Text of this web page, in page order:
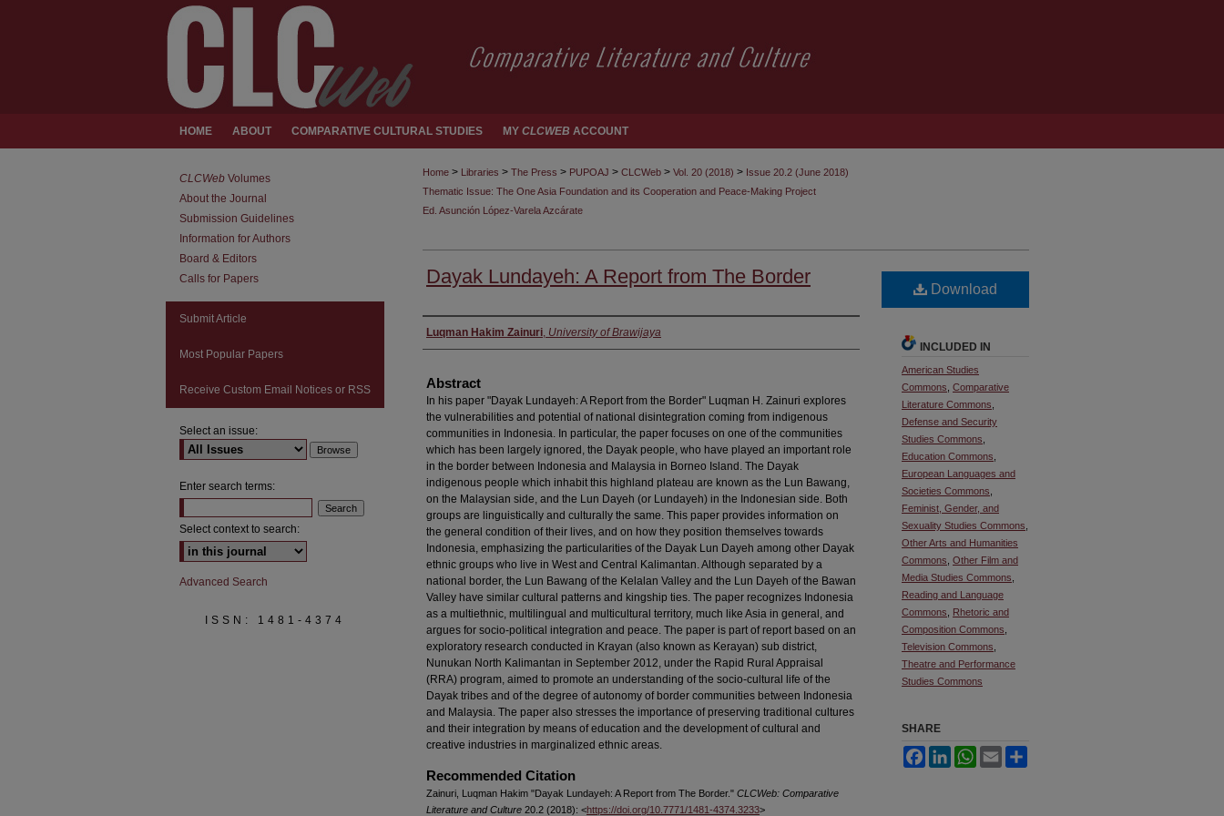
HOME ABOUT COMPARATIVE CULTURAL STUDIES MY CLCWEB ACCOUNT
Home > Libraries > The Press > PUPOAJ > CLCWeb > Vol. 20 (2018) > Issue 20.2 (June 2018)
Thematic Issue: The One Asia Foundation and its Cooperation and Peace-Making Project
Ed. Asunción López-Varela Azcárate
Dayak Lundayeh: A Report from The Border
Authors
Luqman Hakim Zainuri, University of Brawijaya
Abstract
In his paper "Dayak Lundayeh: A Report from the Border" Luqman H. Zainuri explores
the vulnerabilities and potential of national disintegration coming from indigenous
communities in Indonesia. In particular, the paper focuses on one of the communities
which has been largely ignored, the Dayak people, who have played an important role
in the border between Indonesia and Malaysia in Borneo Island. The Dayak
indigenous people which inhabit this highland plateau are known as the Lun Bawang,
on the Malaysian side, and the Lun Dayeh (or Lundayeh) in the Indonesian side. Both
groups are linguistically and culturally the same. This paper provides information on
the general condition of their lives, and on how they position themselves towards
Indonesia, emphasizing the particularities of the Dayak Lun Dayeh among other Dayak
ethnic groups who live in West and Central Kalimantan. Although separated by a
national border, the Lun Bawang of the Kelalan Valley and the Lun Dayeh of the Bawan
Valley have similar cultural patterns and kingship ties. The paper recognizes Indonesia
as a multiethnic, multilingual and multicultural territory, much like Asia in general, and
argues for socio-political integration and peace. The paper is part of report based on an
exploratory research conducted in Krayan (also known as Kerayan) sub district,
Nunukan North Kalimantan in September 2012, under the Rapid Rural Appraisal
(RRA) program, aimed to promote an understanding of the socio-cultural life of the
Dayak tribes and of the degree of autonomy of border communities between Indonesia
and Malaysia. The paper also stresses the importance of preserving traditional cultures
and their integration by means of education and the development of cultural and
creative industries in marginalized ethnic areas.
Recommended Citation
Zainuri, Luqman Hakim "Dayak Lundayeh: A Report from The Border." CLCWeb: Comparative
Literature and Culture 20.2 (2018): <https://doi.org/10.7771/1481-4374.3233>
Download
INCLUDED IN
American Studies
Commons Comparative
Literature Commons
Defense and Security
Studies Commons
Education Commons
European Languages and
Societies Commons
Feminist, Gender, and
Sexuality Studies Commons
Other Arts and Humanities
Commons Other Film and
Media Studies Commons
Reading and Language
Commons
Rhetoric and
Composition Commons
Television Commons
Theatre and Performance
Studies Commons
SHARE
FacebookLinkedInWhatsApp
Email
CLCWeb Volumes
About the Journal
Submission Guidelines
Information for Authors
Board & Editors
Calls for Papers
Submit Article
Most Popular Papers
Receive Custom Email Notices or RSS
Select an issue:
Enter search terms:
Select context to search:
Advanced Search
ISSN: 1481-4374